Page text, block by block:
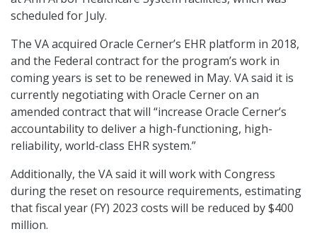
scheduled for July.
The VA acquired Oracle Cerner’s EHR platform in 2018,
and the Federal contract for the program’s work in
coming years is set to be renewed in May. VA said it is
currently negotiating with Oracle Cerner on an
amended contract that will “increase Oracle Cerner’s
accountability to deliver a high-functioning, high-
reliability, world-class EHR system.”
Additionally, the VA said it will work with Congress
during the reset on resource requirements, estimating
that fiscal year (FY) 2023 costs will be reduced by $400
million.